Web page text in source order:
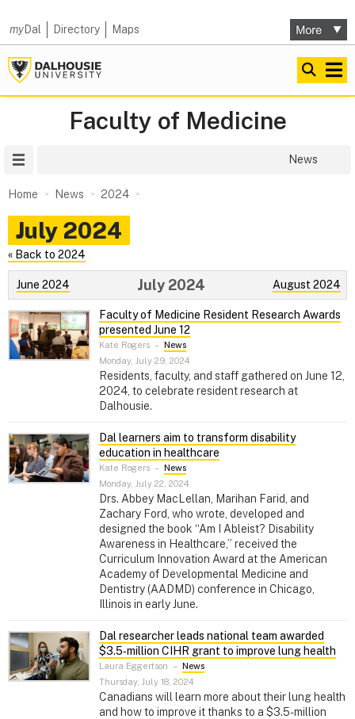
myDal Directory Maps
Faculty of Medicine
News
Home News 2024
July 2024
« Back to 2024
June 2024 August 2024
July 2024
Faculty of Medicine Resident Research Awards
presented June 12
Kate Rogers – News
Monday, July 29, 2024
Residents, faculty, and staff gathered on June 12,
2024, to celebrate resident research at
Dalhousie.
Dal learners aim to transform disability
education in healthcare
Kate Rogers – News
Monday, July 22, 2024
Drs. Abbey MacLellan, Marihan Farid, and
Zachary Ford, who wrote, developed and
designed the book “Am I Ableist? Disability
Awareness in Healthcare,” received the
Curriculum Innovation Award at the American
Academy of Developmental Medicine and
Dentistry (AADMD) conference in Chicago,
Illinois in early June.
Dal researcher leads national team awarded
$3.5‑million CIHR grant to improve lung health
Laura Eggertson – News
Thursday, July 18, 2024
Canadians will learn more about their lung health
and how to improve it thanks to a $3.5-million